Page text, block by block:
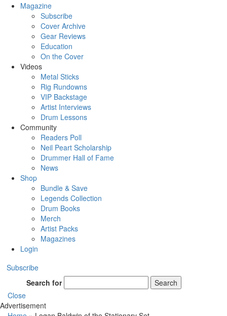
Magazine
Subscribe
Cover Archive
Gear Reviews
Education
On the Cover
Videos
Metal Sticks
Rig Rundowns
VIP Backstage
Artist Interviews
Drum Lessons
Community
Readers Poll
Neil Peart Scholarship
Drummer Hall of Fame
News
Shop
Bundle & Save
Legends Collection
Drum Books
Merch
Artist Packs
Magazines
Login
Subscribe
Search for
Search
Close
Advertisement